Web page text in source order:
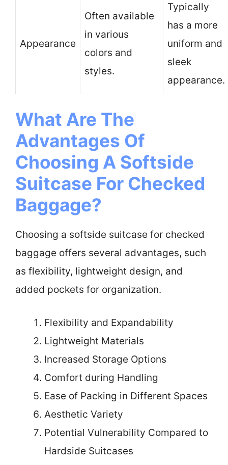
Appearance
Often available
in various
colors and
styles.
Typically
has a more
uniform and
sleek
appearance.
What Are The
Advantages Of
Choosing A Softside
Suitcase For Checked
Baggage?
Choosing a softside suitcase for checked
baggage offers several advantages, such
as flexibility, lightweight design, and
added pockets for organization.
Flexibility and Expandability
Lightweight Materials
Increased Storage Options
Comfort during Handling
Ease of Packing in Different Spaces
Aesthetic Variety
Potential Vulnerability Compared to
Hardside Suitcases